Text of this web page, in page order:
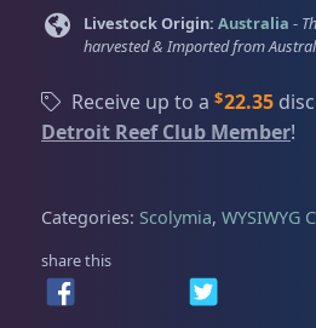
DRC Homegrown 91
Large Polyp Stony
Acanthastrea
Alveopora
r
i
n
u
l
t
u
Livestock Origin: Australia -
harvested & Imported from
Receive up to a $22.35
Detroit Reef Club Member!
Categories: Scolymia, WYSIWYG
share this